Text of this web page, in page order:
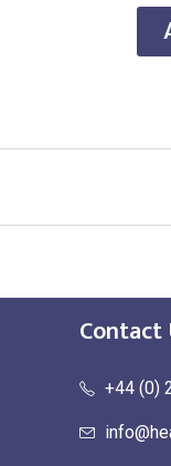
Contact
+44 (0)